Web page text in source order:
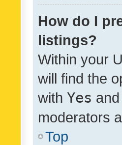
How do I
listings?
Within your
will find the
with Yes
moderators
Top